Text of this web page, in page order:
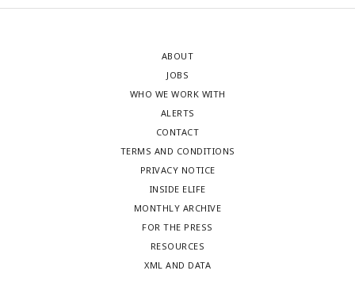
ABOUT
JOBS
WHO WE WORK WITH
ALERTS
CONTACT
TERMS AND CONDITIONS
PRIVACY NOTICE
INSIDE ELIFE
MONTHLY ARCHIVE
FOR THE PRESS
RESOURCES
XML AND DATA